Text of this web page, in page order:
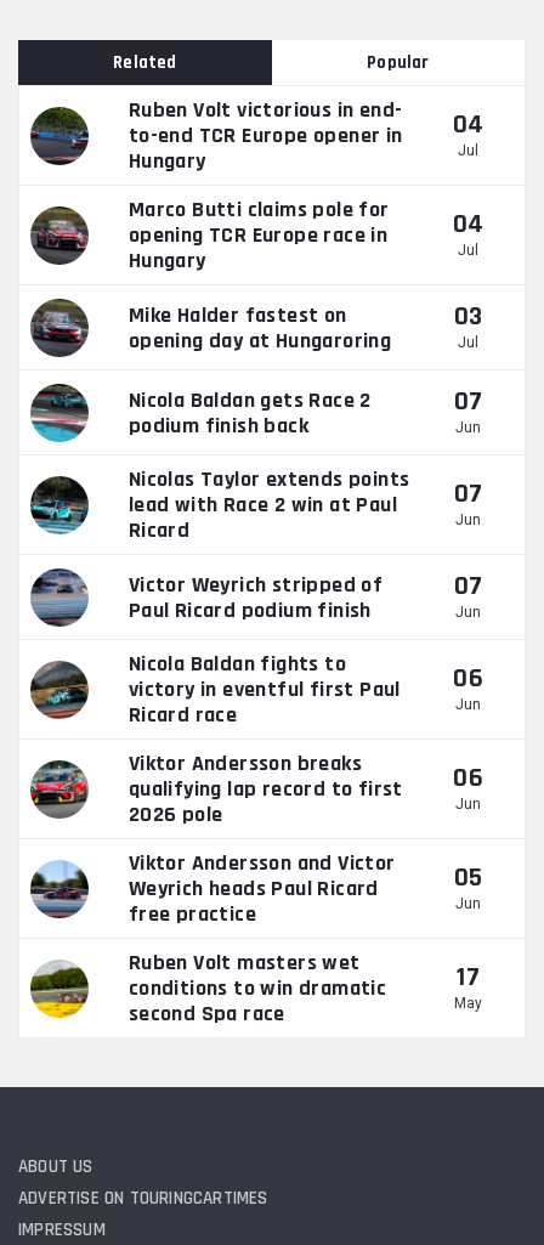
Related Popular
Ruben Volt victorious in end-
to-end TCR Europe opener in
Hungary
04
Jul
Marco Butti claims pole for
opening TCR Europe race in
Hungary
04
Jul
Mike Halder fastest on
opening day at Hungaroring
03
Jul
Nicola Baldan gets Race 2
podium finish back
07
Jun
Nicolas Taylor extends points
lead with Race 2 win at Paul
Ricard
07
Jun
Victor Weyrich stripped of
Paul Ricard podium finish
07
Jun
Nicola Baldan fights to
victory in eventful first Paul
Ricard race
06
Jun
Viktor Andersson breaks
qualifying lap record to first
2026 pole
06
Jun
Viktor Andersson and Victor
Weyrich heads Paul Ricard
free practice
05
Jun
Ruben Volt masters wet
conditions to win dramatic
second Spa race
17
May
ABOUT US
ADVERTISE ON TOURINGCARTIMES
IMPRESSUM